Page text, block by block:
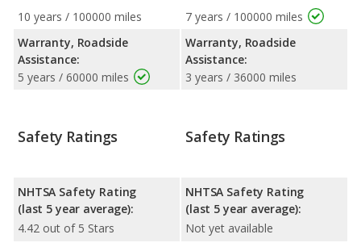
10 years / 100000 miles
Warranty, Roadside
Assistance:
5 years / 60000 miles
7 years / 100000 miles
Warranty, Roadside
Assistance:
3 years / 36000 miles
Safety Ratings
NHTSA Safety Rating
(last 5 year average):
4.42 out of 5 Stars
Safety Ratings
NHTSA Safety Rating
(last 5 year average):
Not yet available